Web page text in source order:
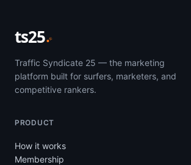
ts25
Traffic Syndicate 25 — the marketing
platform built for surfers, marketers, and
competitive rankers.
PRODUCT
How it works
Membership